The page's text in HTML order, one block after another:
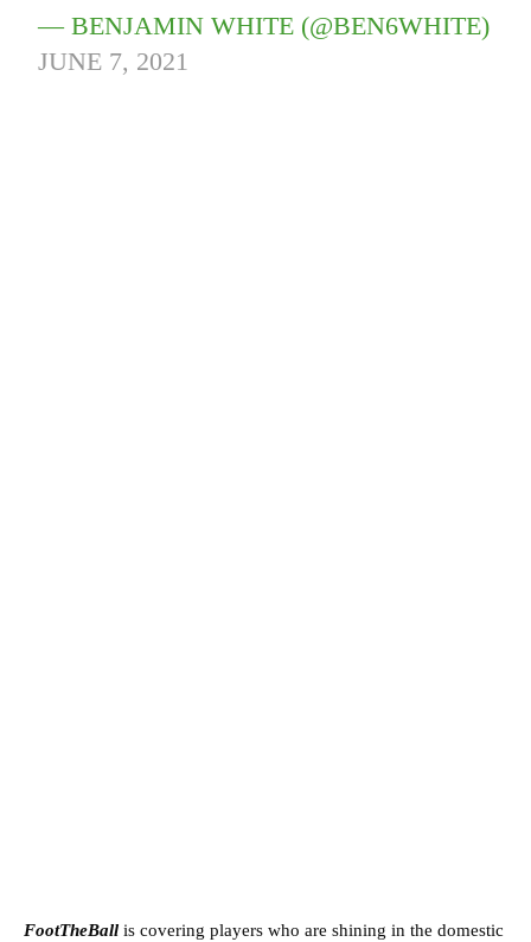
— BENJAMIN WHITE (@BEN6WHITE)
JUNE 7, 2021
FootTheBall is covering players who are shining in the domestic